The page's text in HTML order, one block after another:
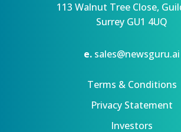
113 Walnut Tree Close,
Surrey GU1 4UQ
e. sales@newsguru.ai
Terms & Conditions
Privacy Statement
Investors